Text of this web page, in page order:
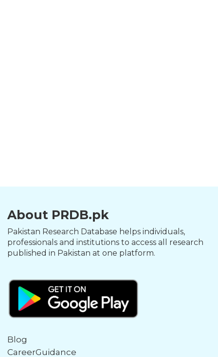
About PRDB.pk
Pakistan Research Database helps individuals,
professionals and institutions to access all research
published in Pakistan at one platform.
Blog
CareerGuidance